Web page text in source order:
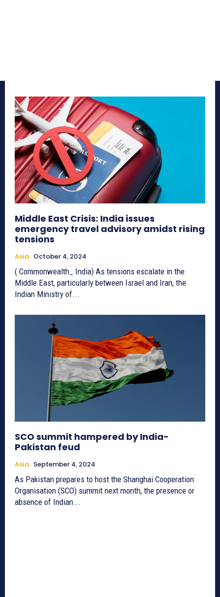
Middle East Crisis: India issues
emergency travel advisory amidst rising
tensions
Asia October 4, 2024
( Commonwealth_ India) As tensions escalate in the
Middle East, particularly between Israel and Iran, the
Indian Ministry of...
SCO summit hampered by India-
Pakistan feud
Asia September 4, 2024
As Pakistan prepares to host the Shanghai Cooperation
Organisation (SCO) summit next month, the presence or
absence of Indian...